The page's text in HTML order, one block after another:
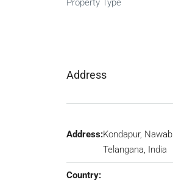
Property Type
Address
Address:Kondapur,
Telangana, India
Country: